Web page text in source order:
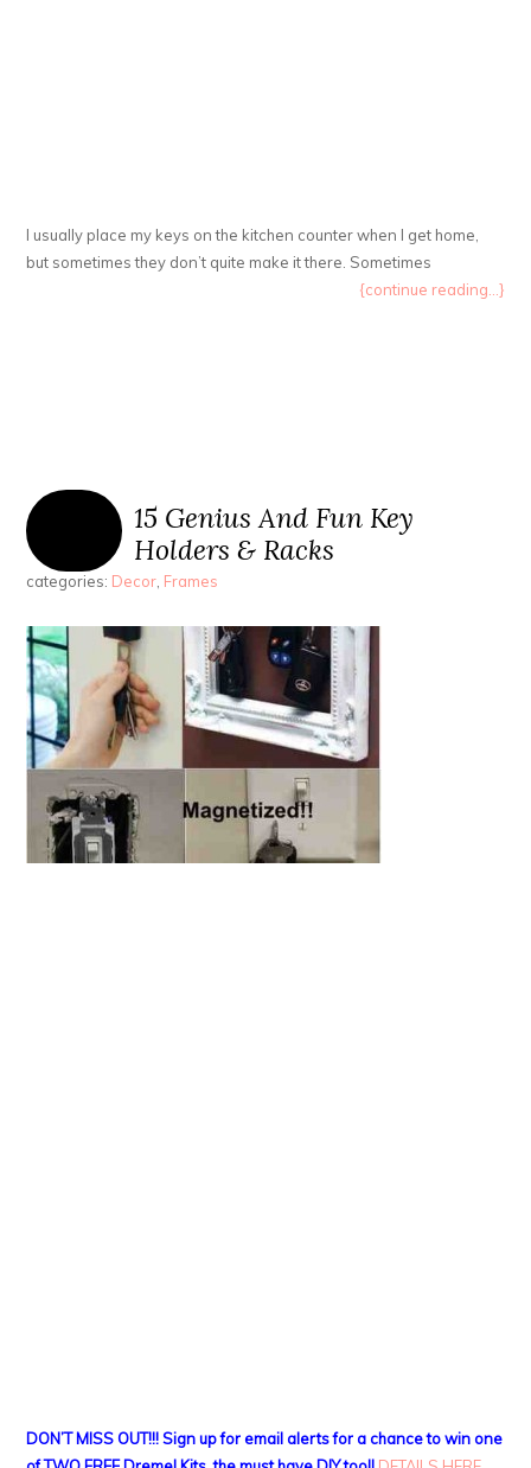
I usually place my keys on the kitchen counter when I get home,
but sometimes they don’t quite make it there. Sometimes
{continue reading...}
15 Genius And Fun Key
Holders & Racks
categories: Decor, Frames
DON’T MISS OUT!!! Sign up for email alerts for a chance to win one